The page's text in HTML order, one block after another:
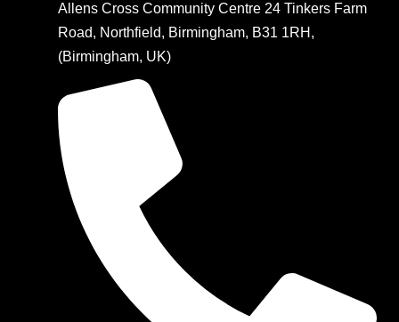
Allens Cross Community Centre 24 Tinkers Farm
Road, Northfield, Birmingham, B31 1RH,
(Birmingham, UK)